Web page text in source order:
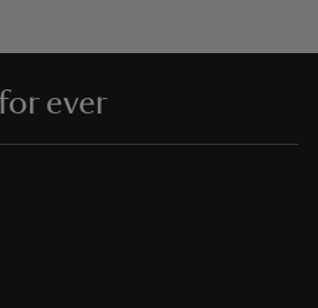
ever